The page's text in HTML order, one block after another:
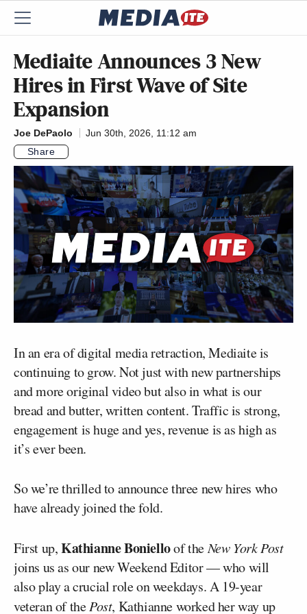
Mediaite Announces 3 New
Hires in First Wave of Site
Expansion
Joe DePaolo
Jun 30th, 2026, 11:12 am
Share
In an era of digital media retraction, Mediaite is
continuing to grow. Not just with new partnerships
and more original video but also in what is our
bread and butter, written content. Traffic is strong,
engagement is huge and yes, revenue is as high as
it’s ever been.
So we’re thrilled to announce three new hires who
have already joined the fold.
First up,Kathianne Bonielloof theNew York Post
joins us as our new Weekend Editor — who will
also play a crucial role on weekdays. A 19-year
veteran of thePost, Kathianne worked her way up